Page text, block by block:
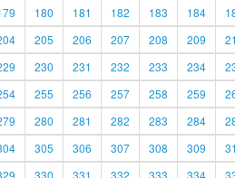
180 181 182 183 184
205 206 207 208 209
230 231 232 233 234
255 256 257 258 259
280 281 282 283 284
305 306 307 308 309
330 331 332 333 334